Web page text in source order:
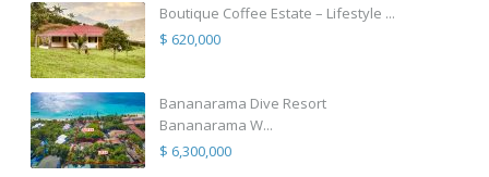
Boutique Coffee Estate – Lifestyle ...
$ 620,000
Bananarama Dive Resort
Bananarama W...
$ 6,300,000